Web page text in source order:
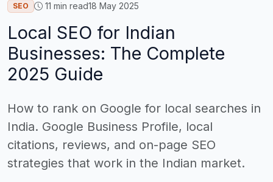
SEO 11 min read18 May 2025
Local SEO for Indian
Businesses: The Complete
2025 Guide
How to rank on Google for local searches in
India. Google Business Profile, local
citations, reviews, and on-page SEO
strategies that work in the Indian market.